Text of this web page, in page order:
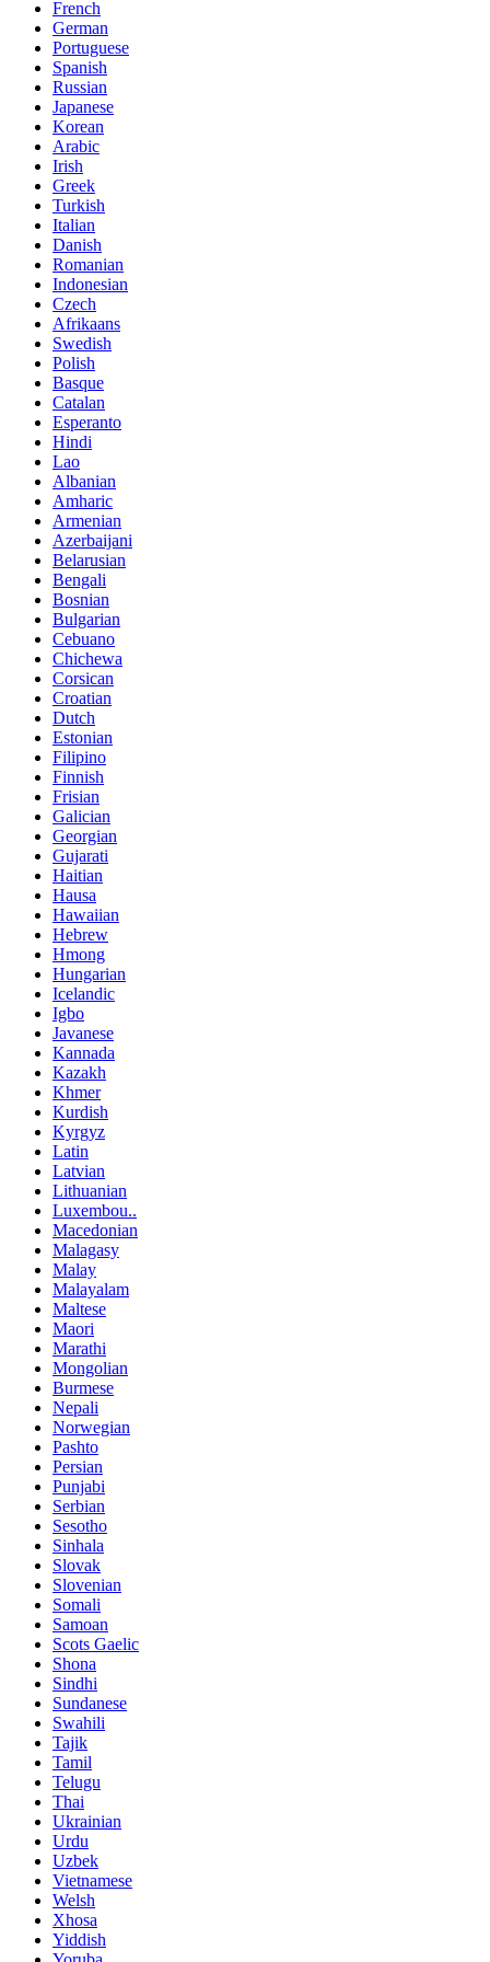
French
German
Portuguese
Spanish
Russian
Japanese
Korean
Arabic
Irish
Greek
Turkish
Italian
Danish
Romanian
Indonesian
Czech
Afrikaans
Swedish
Polish
Basque
Catalan
Esperanto
Hindi
Lao
Albanian
Amharic
Armenian
Azerbaijani
Belarusian
Bengali
Bosnian
Bulgarian
Cebuano
Chichewa
Corsican
Croatian
Dutch
Estonian
Filipino
Finnish
Frisian
Galician
Georgian
Gujarati
Haitian
Hausa
Hawaiian
Hebrew
Hmong
Hungarian
Icelandic
Igbo
Javanese
Kannada
Kazakh
Khmer
Kurdish
Kyrgyz
Latin
Latvian
Lithuanian
Luxembou..
Macedonian
Malagasy
Malay
Malayalam
Maltese
Maori
Marathi
Mongolian
Burmese
Nepali
Norwegian
Pashto
Persian
Punjabi
Serbian
Sesotho
Sinhala
Slovak
Slovenian
Somali
Samoan
Scots Gaelic
Shona
Sindhi
Sundanese
Swahili
Tajik
Tamil
Telugu
Thai
Ukrainian
Urdu
Uzbek
Vietnamese
Welsh
Xhosa
Yiddish